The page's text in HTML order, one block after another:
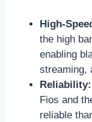
High-
the high
enabling
streaming,
Reliability:
Fios and
reliable